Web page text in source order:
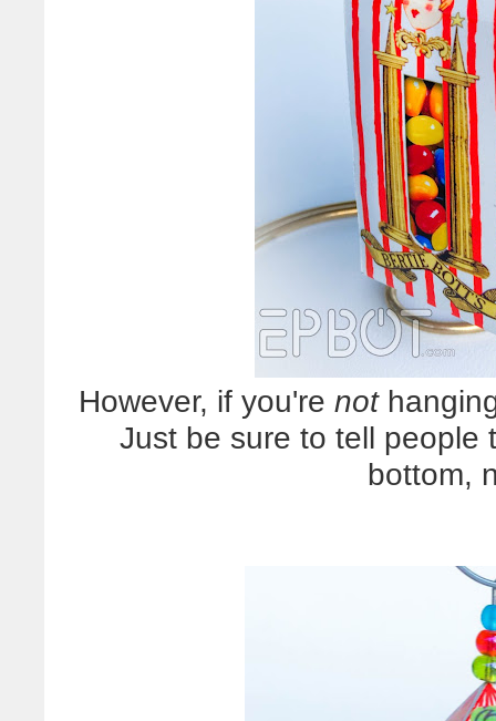
However, if you're not
Just be sure to tell people
bottom,